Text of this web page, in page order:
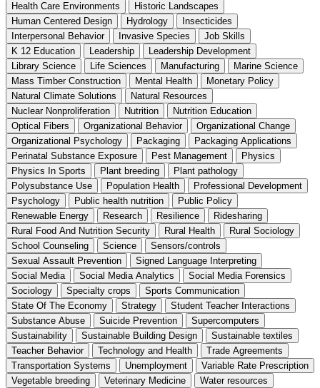
Health Care Environments
Historic Landscapes
Human Centered Design
Hydrology
Insecticides
Interpersonal Behavior
Invasive Species
Job Skills
K 12 Education
Leadership
Leadership Development
Library Science
Life Sciences Manufacturing
Marine Science
Mass Timber Construction
Mental Health
Monetary Policy
Natural Climate Solutions
Natural Resources
Nuclear Nonproliferation
Nutrition
Nutrition Education
Optical Fibers
Organizational Behavior
Organizational Change
Organizational Psychology
Packaging
Packaging Applications
Perinatal Substance Exposure
Pest Management
Physics
Physics In Sports
Plant breeding
Plant pathology
Polysubstance Use
Population Health
Professional Development
Psychology
Public health nutrition
Public Policy
Renewable Energy
Research Resilience
Ridesharing
Rural Food And Nutrition Security
Rural Health
Rural Sociology
School Counseling
Science
Sensors/controls
Sexual Assault Prevention
Signed Language Interpreting
Social Media
Social Media Analytics
Social Media Forensics
Sociology
Specialty crops
Sports Communication
State Of The Economy
Strategy
Student Teacher Interactions
Substance Abuse
Suicide Prevention
Supercomputers
Sustainability
Sustainable Building Design
Sustainable textiles
Teacher Behavior
Technology and Health
Trade Agreements
Transportation Systems
Unemployment
Variable Rate Prescription
Vegetable breeding
Veterinary Medicine
Water resources